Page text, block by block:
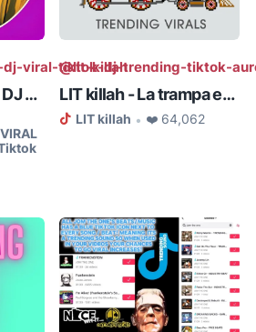
dj-viral-tiktok-dj-trending-tiktok-
El Pequeño Genio, DJ VIRAL TIKTO...
@lit-killah
LIT killah - La trampa es ley (T...
LIT killah • ❤️ 64,062